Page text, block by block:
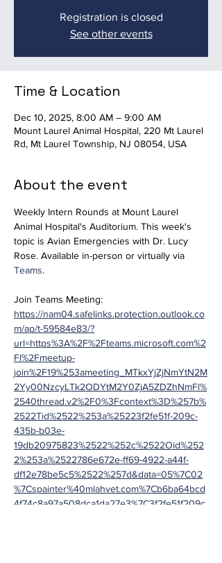
Registration is closed
See other events
Time & Location
Dec 10, 2025, 8:00 AM – 9:00 AM
Mount Laurel Animal Hospital, 220 Mt Laurel
Rd, Mt Laurel Township, NJ 08054, USA
About the event
Weekly Intern Rounds at Mount Laurel
Animal Hospital's Auditorium. This week's
topic is Avian Emergencies with Dr. Lucy
Rose. Available in-person or virtually via
Teams.
Join Teams Meeting:
https://nam04.safelinks.protection.outlook.co
m/ap/t-59584e83/?
url=https%3A%2F%2Fteams.microsoft.com%2
Fl%2Fmeetup-
join%2F19%253ameeting_MTkxYjZjNmYtN2M
2Yy00NzcyLTk2ODYtM2Y0ZjA5ZDZhNmFl%
2540thread.v2%2F0%3Fcontext%3D%257b%
2522Tid%2522%253a%25223f2fe51f-209c-
435b-b03e-
19db20975823%2522%252c%2522Oid%252
2%253a%2522786e672e-ff69-4922-a44f-
df12e78be5c5%2522%257d&data=05%7C02
%7Cspainter%40mlahvet.com%7Cb6ba64bcd
4f74c8a97a508dca1da27e3%7C3f2fe51f209c